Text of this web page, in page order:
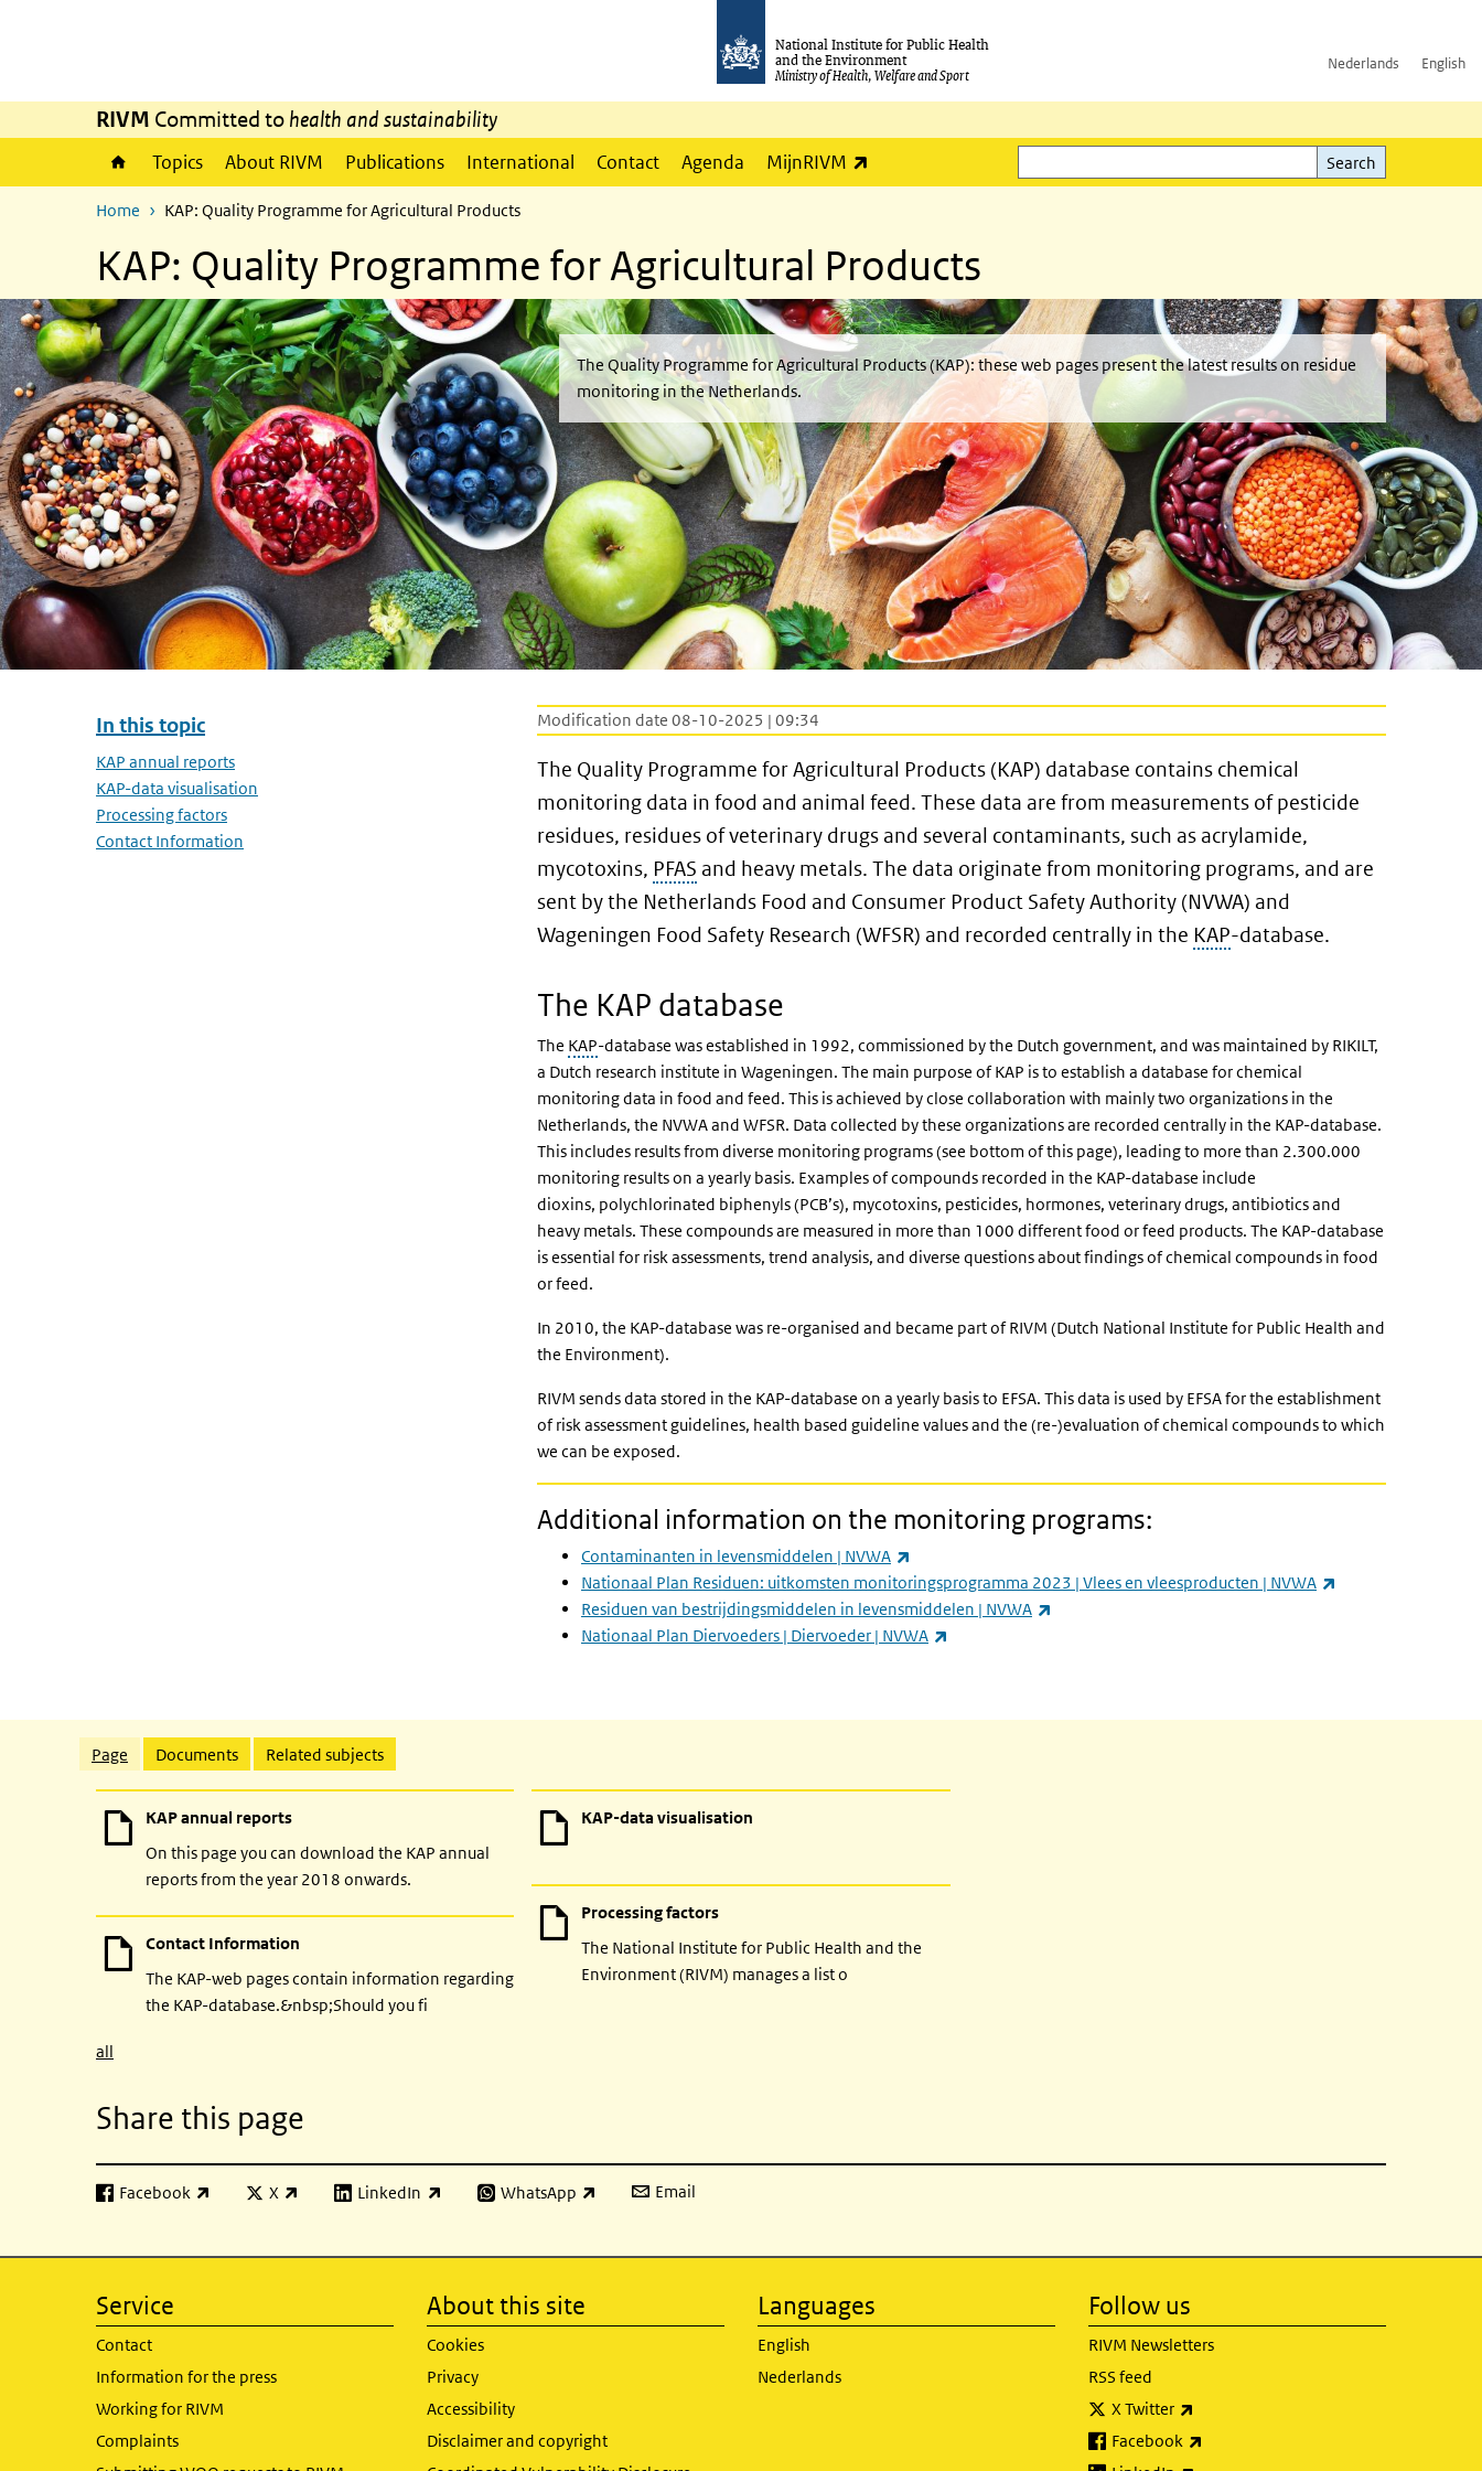
National Institute for Public Health
and the Environment
Ministry of Health, Welfare and Sport
Nederlands English
RIVM Committed to health and sustainability
Topics About RIVM Publications International Contact Agenda MijnRIVM
Search
Search
Home KAP: Quality Programme for Agricultural Products
KAP: Quality Programme for Agricultural Products
The Quality Programme for Agricultural Products (KAP): these web pages present the latest results on residue
monitoring in the Netherlands.
Skip menu In this topic
In this topic
KAP annual reports
KAP-data visualisation
Processing factors
Contact Information
Modification date 08-10-2025 | 09:34
The Quality Programme for Agricultural Products (KAP) database contains chemical
monitoring data in food and animal feed. These data are from measurements of pesticide
residues, residues of veterinary drugs and several contaminants, such as acrylamide,
mycotoxins, PFAS and heavy metals. The data originate from monitoring programs, and are
sent by the Netherlands Food and Consumer Product Safety Authority (NVWA) and
Wageningen Food Safety Research (WFSR) and recorded centrally in the KAP-database.
The KAP database
The KAP-database was established in 1992, commissioned by the Dutch government, and was maintained by RIKILT,
a Dutch research institute in Wageningen. The main purpose of KAP is to establish a database for chemical
monitoring data in food and feed. This is achieved by close collaboration with mainly two organizations in the
Netherlands, the NVWA and WFSR. Data collected by these organizations are recorded centrally in the KAP-database.
This includes results from diverse monitoring programs (see bottom of this page), leading to more than 2.300.000
monitoring results on a yearly basis. Examples of compounds recorded in the KAP-database include
dioxins, polychlorinated biphenyls (PCB’s), mycotoxins, pesticides, hormones, veterinary drugs, antibiotics and
heavy metals. These compounds are measured in more than 1000 different food or feed products. The KAP-database
is essential for risk assessments, trend analysis, and diverse questions about findings of chemical compounds in food
or feed.
In 2010, the KAP-database was re-organised and became part of RIVM (Dutch National Institute for Public Health and
the Environment).
RIVM sends data stored in the KAP-database on a yearly basis to EFSA. This data is used by EFSA for the establishment
of risk assessment guidelines, health based guideline values and the (re-)evaluation of chemical compounds to which
we can be exposed.
Additional information on the monitoring programs:
Contaminanten in levensmiddelen | NVWA
Nationaal Plan Residuen: uitkomsten monitoringsprogramma 2023 | Vlees en vleesproducten | NVWA
Residuen van bestrijdingsmiddelen in levensmiddelen | NVWA
Nationaal Plan Diervoeders | Diervoeder | NVWA
Related content
Page Documents Related subjects
KAP annual reports
On this page you can download the KAP annual
reports from the year 2018 onwards.
Contact Information
The KAP-web pages contain information regarding
the KAP-database.&nbsp;Should you fi
KAP-data visualisation
Processing factors
The National Institute for Public Health and the
Environment (RIVM) manages a list o
all
Share this page
Facebook
(link is external) X
(link is external)LinkedIn
(link is external) WhatsApp
(link is external) Email
Service
Contact
Information for the press
Working for RIVM
Complaints
About this site
Cookies
Privacy
Accessibility
Disclaimer and copyright
Languages
English
Nederlands
Follow us
RIVM Newsletters
RSS feed
X Twitter
Facebook